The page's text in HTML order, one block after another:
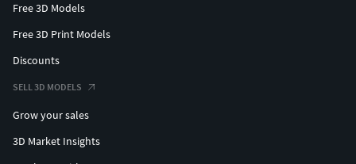
Free 3D Models
Free 3D Print Models
Discounts
SELL 3D MODELS
Grow your sales
3D Market Insights